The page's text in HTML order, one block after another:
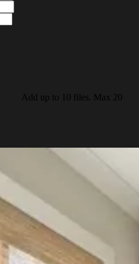
Add up to 10 files. Max 20